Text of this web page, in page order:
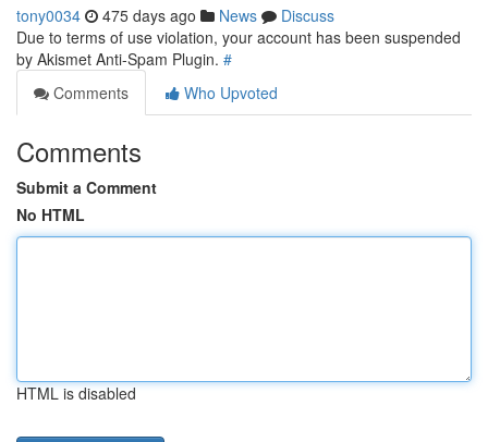
tony0034 475 days ago News
Discuss
Due to terms of use violation, your account has been suspended
by Akismet Anti-Spam Plugin. #
Comments
Who Upvoted
Comments
Submit a Comment
No HTML
HTML is disabled